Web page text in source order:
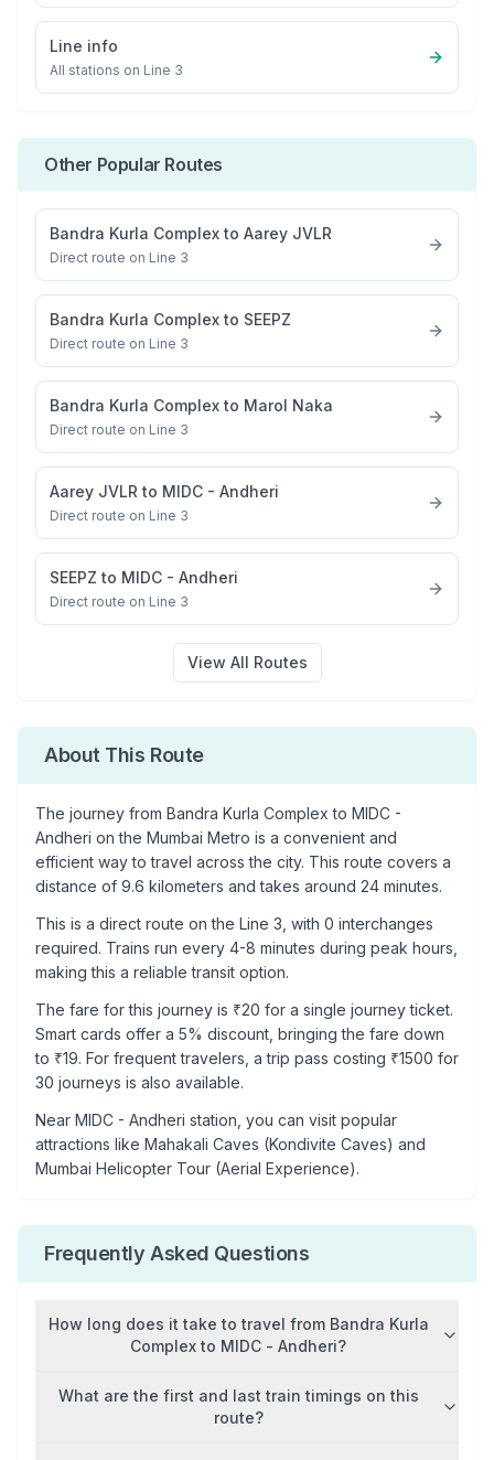
Line info
All stations on Line 3
Other Popular Routes
Bandra Kurla Complex to Aarey JVLR
Direct route on Line 3
Bandra Kurla Complex to SEEPZ
Direct route on Line 3
Bandra Kurla Complex to Marol Naka
Direct route on Line 3
Aarey JVLR to MIDC - Andheri
Direct route on Line 3
SEEPZ to MIDC - Andheri
Direct route on Line 3
View All Routes
About This Route
The journey from Bandra Kurla Complex to MIDC -
Andheri on the Mumbai Metro is a convenient and
efficient way to travel across the city. This route covers a
distance of 9.6 kilometers and takes around 24 minutes.
This is a direct route on the Line 3 , with 0 interchanges
required. Trains run every 4-8 minutes during peak hours,
making this a reliable transit option.
The fare for this journey is ₹20 for a single journey ticket.
Smart cards offer a 5% discount, bringing the fare down
to ₹19. For frequent travelers, a trip pass costing ₹1500 for
30 journeys is also available.
Near MIDC - Andheri station, you can visit popular
attractions like Mahakali Caves (Kondivite Caves) and
Mumbai Helicopter Tour (Aerial Experience).
Frequently Asked Questions
How long does it take to travel from Bandra Kurla
Complex to MIDC - Andheri?
What are the first and last train timings on this
route?